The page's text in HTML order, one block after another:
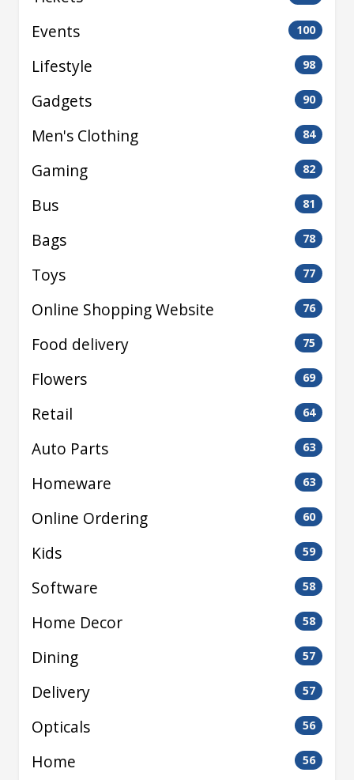
Events 100
Lifestyle 98
Gadgets 90
Men's Clothing 84
Gaming 82
Bus 81
Bags 78
Toys 77
Online Shopping Website 76
Food delivery 75
Flowers 69
Retail 64
Auto Parts 63
Homeware 63
Online Ordering 60
Kids 59
Software 58
Home Decor 58
Dining 57
Delivery 57
Opticals 56
Home 56